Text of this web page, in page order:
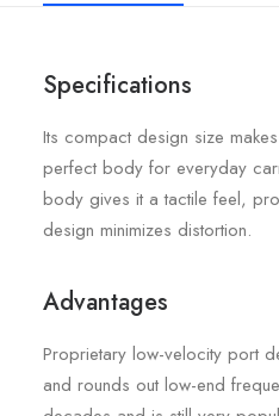
Specifications
Its compact design size
perfect body for everyday
body gives it a tactile feel,
design minimizes distortion.
Advantages
Proprietary low-velocity port
and rounds out low-end